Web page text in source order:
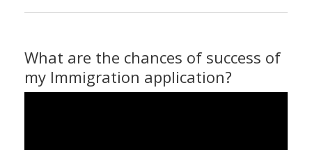
What are the chances of success of
my Immigration application?